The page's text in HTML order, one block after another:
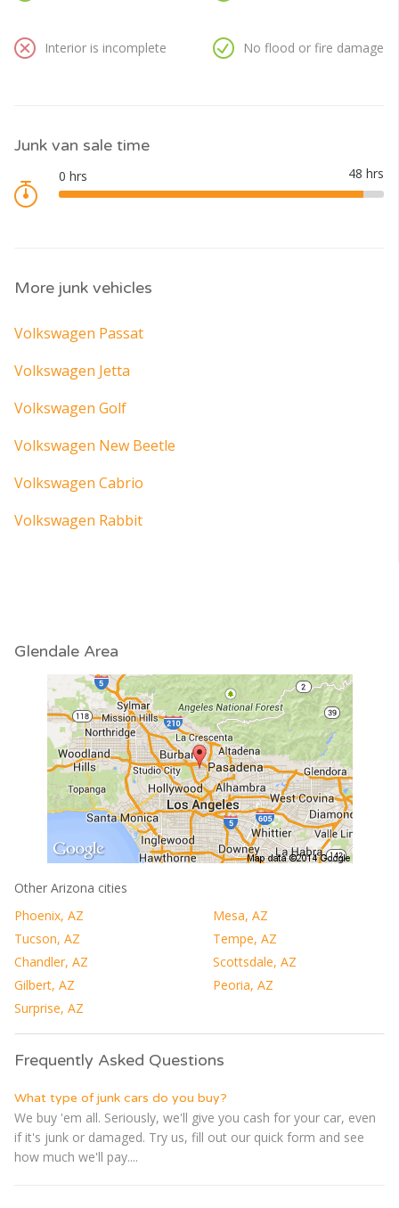
Interior is incomplete No flood or fire damage
Junk van sale time
More junk vehicles
Volkswagen Passat
Volkswagen Jetta
Volkswagen Golf
Volkswagen New Beetle
Volkswagen Cabrio
Volkswagen Rabbit
Glendale Area
Other Arizona cities
Phoenix, AZ
Mesa, AZ
Tucson, AZ
Tempe, AZ
Chandler, AZ
Scottsdale, AZ
Gilbert, AZ
Peoria, AZ
Surprise, AZ
Frequently Asked Questions
What type of junk cars do you buy?
We buy 'em all. Seriously, we'll give you cash for your car, even
if it's junk or damaged. Try us, fill out our quick form and see
how much we'll pay....